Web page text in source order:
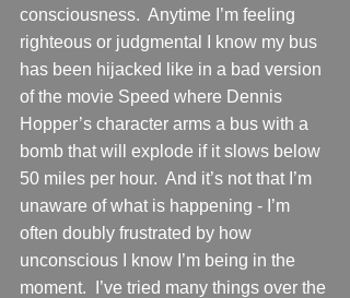
consciousness.  Anytime I’m feeling
righteous or judgmental I know my bus
has been hijacked like in a bad version
of the movie Speed where Dennis
Hopper’s character arms a bus with a
bomb that will explode if it slows below
50 miles per hour.  And it’s not that I’m
unaware of what is happening - I’m
often doubly frustrated by how
unconscious I know I’m being in the
moment.  I’ve tried many things over the